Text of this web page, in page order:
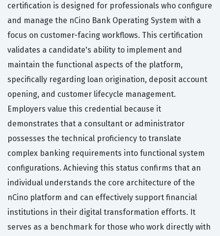
certification is designed for professionals who configure
and manage the nCino Bank Operating System with a
focus on customer-facing workflows. This certification
validates a candidate's ability to implement and
maintain the functional aspects of the platform,
specifically regarding loan origination, deposit account
opening, and customer lifecycle management.
Employers value this credential because it
demonstrates that a consultant or administrator
possesses the technical proficiency to translate
complex banking requirements into functional system
configurations. Achieving this status confirms that an
individual understands the core architecture of the
nCino platform and can effectively support financial
institutions in their digital transformation efforts. It
serves as a benchmark for those who work directly with